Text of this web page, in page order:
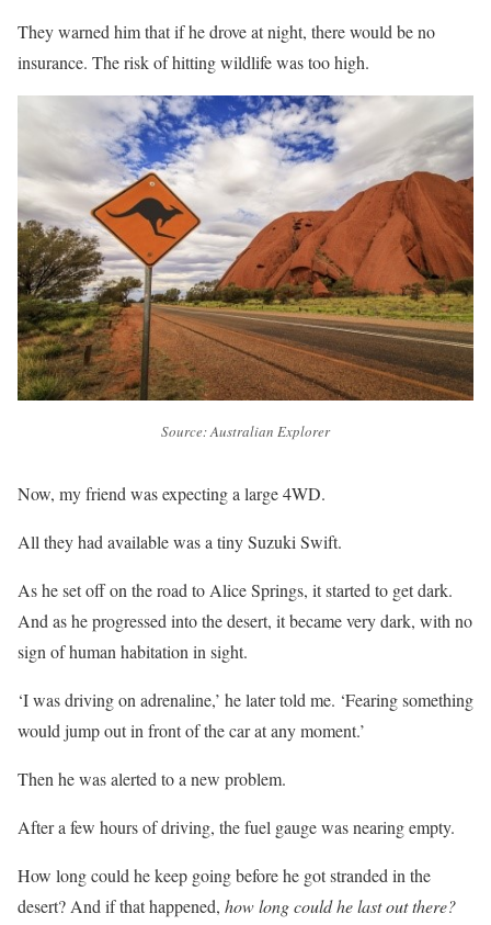
They warned him that if he drove at night, there would be no
insurance. The risk of hitting wildlife was too high.
Source: Australian Explorer
Now, my friend was expecting a large 4WD.
All they had available was a tiny Suzuki Swift.
As he set off on the road to Alice Springs, it started to get dark.
And as he progressed into the desert, it became very dark, with no
sign of human habitation in sight.
‘I was driving on adrenaline,’ he later told me. ‘Fearing something
would jump out in front of the car at any moment.’
Then he was alerted to a new problem.
After a few hours of driving, the fuel gauge was nearing empty.
How long could he keep going before he got stranded in the
desert? And if that happened, how long could he last out there?